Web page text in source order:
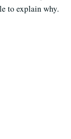
to explain why.